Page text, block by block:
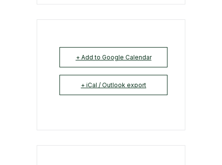
+ Add to Google Calendar
+ iCal / Outlook export